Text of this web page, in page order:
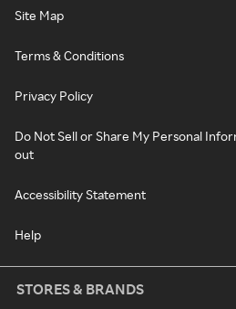
Site Map
Terms & Conditions
Privacy Policy
Do Not Sell or Share My Personal
out
Accessibility Statement
Help
STORES & BRANDS